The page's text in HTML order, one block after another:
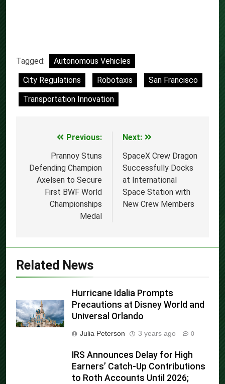
Tagged:
Autonomous Vehicles
City Regulations
Robotaxis
San Francisco
Transportation Innovation
navigation
Previous:
Prannoy Stuns
Defending Champion
Axelsen to Secure
First BWF World
Championships
Medal
Next:
SpaceX Crew Dragon
Successfully Docks
at International
Space Station with
New Crew Members
Related News
Hurricane Idalia Prompts
Precautions at Disney World and
Universal Orlando
Julia Peterson 3 years ago 0
IRS Announces Delay for High
Earners’ Catch-Up Contributions
to Roth Accounts Until 2026;